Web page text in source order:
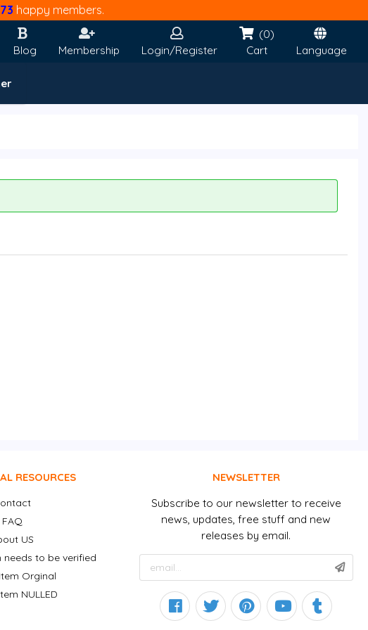
happy members.
Blog Membership Login/Register
(0)
Cart
Language
RESOURCES
FAQ
US
to be verified
Orginal
NULLED
NEWSLETTER
Subscribe to our newsletter to receive
news, updates, free stuff and new
releases by email.